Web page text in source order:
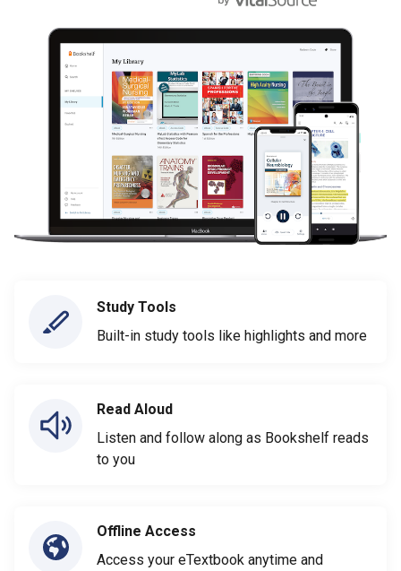
Study Tools
Built-in study tools like highlights and more
Read Aloud
Listen and follow along as Bookshelf reads
to you
Offline Access
Access your eTextbook anytime and